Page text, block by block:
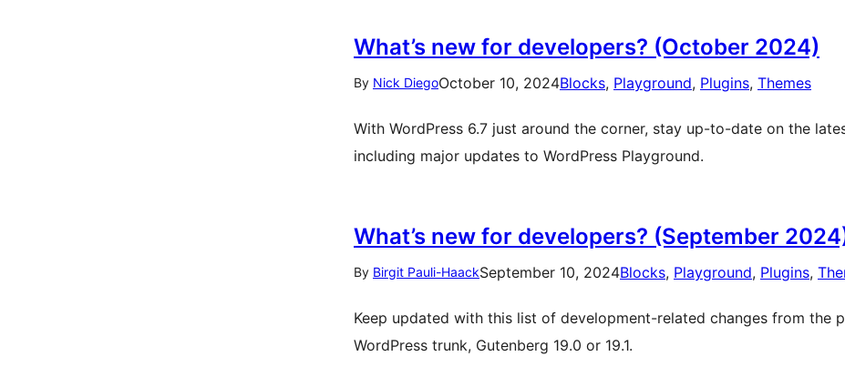
What’s new for developers? (October 2024)
By Nick DiegoOctober 10, 2024Blocks, Playground, Plugins, Themes
With WordPress 6.7 just around the corner, stay up-to-date on the
including major updates to WordPress Playground.
What’s new for developers? (September
By Birgit Pauli-HaackSeptember 10, 2024Blocks, Playground, Plugins,
Keep updated with this list of development-related changes from the
WordPress trunk, Gutenberg 19.0 or 19.1.